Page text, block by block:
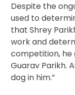
Despite the
used to
that Shrey
work and
competition, he
Guarav Parikh.
dog in him.”